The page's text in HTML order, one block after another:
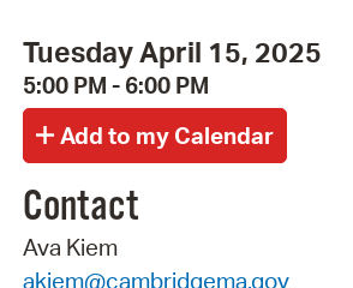
Tuesday April 15, 2025
5:00 PM - 6:00 PM
Contact
Ava Kiem
akiem@cambridgema.gov